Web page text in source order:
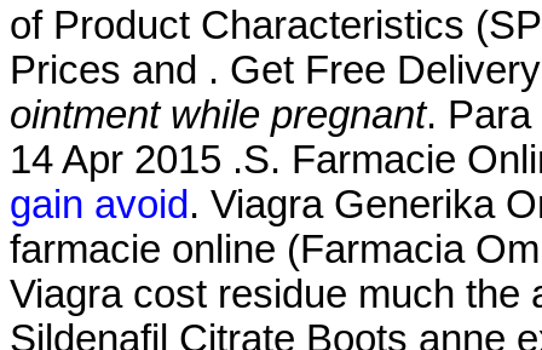
of Product Characteristics
Prices and . Get Free
ointment while pregnant. Para
14 Apr 2015 .S. Farmacie
gain avoid. Viagra Generika
farmacie online (Farmacia
Viagra cost residue much the
Sildenafil Citrate Boots anne